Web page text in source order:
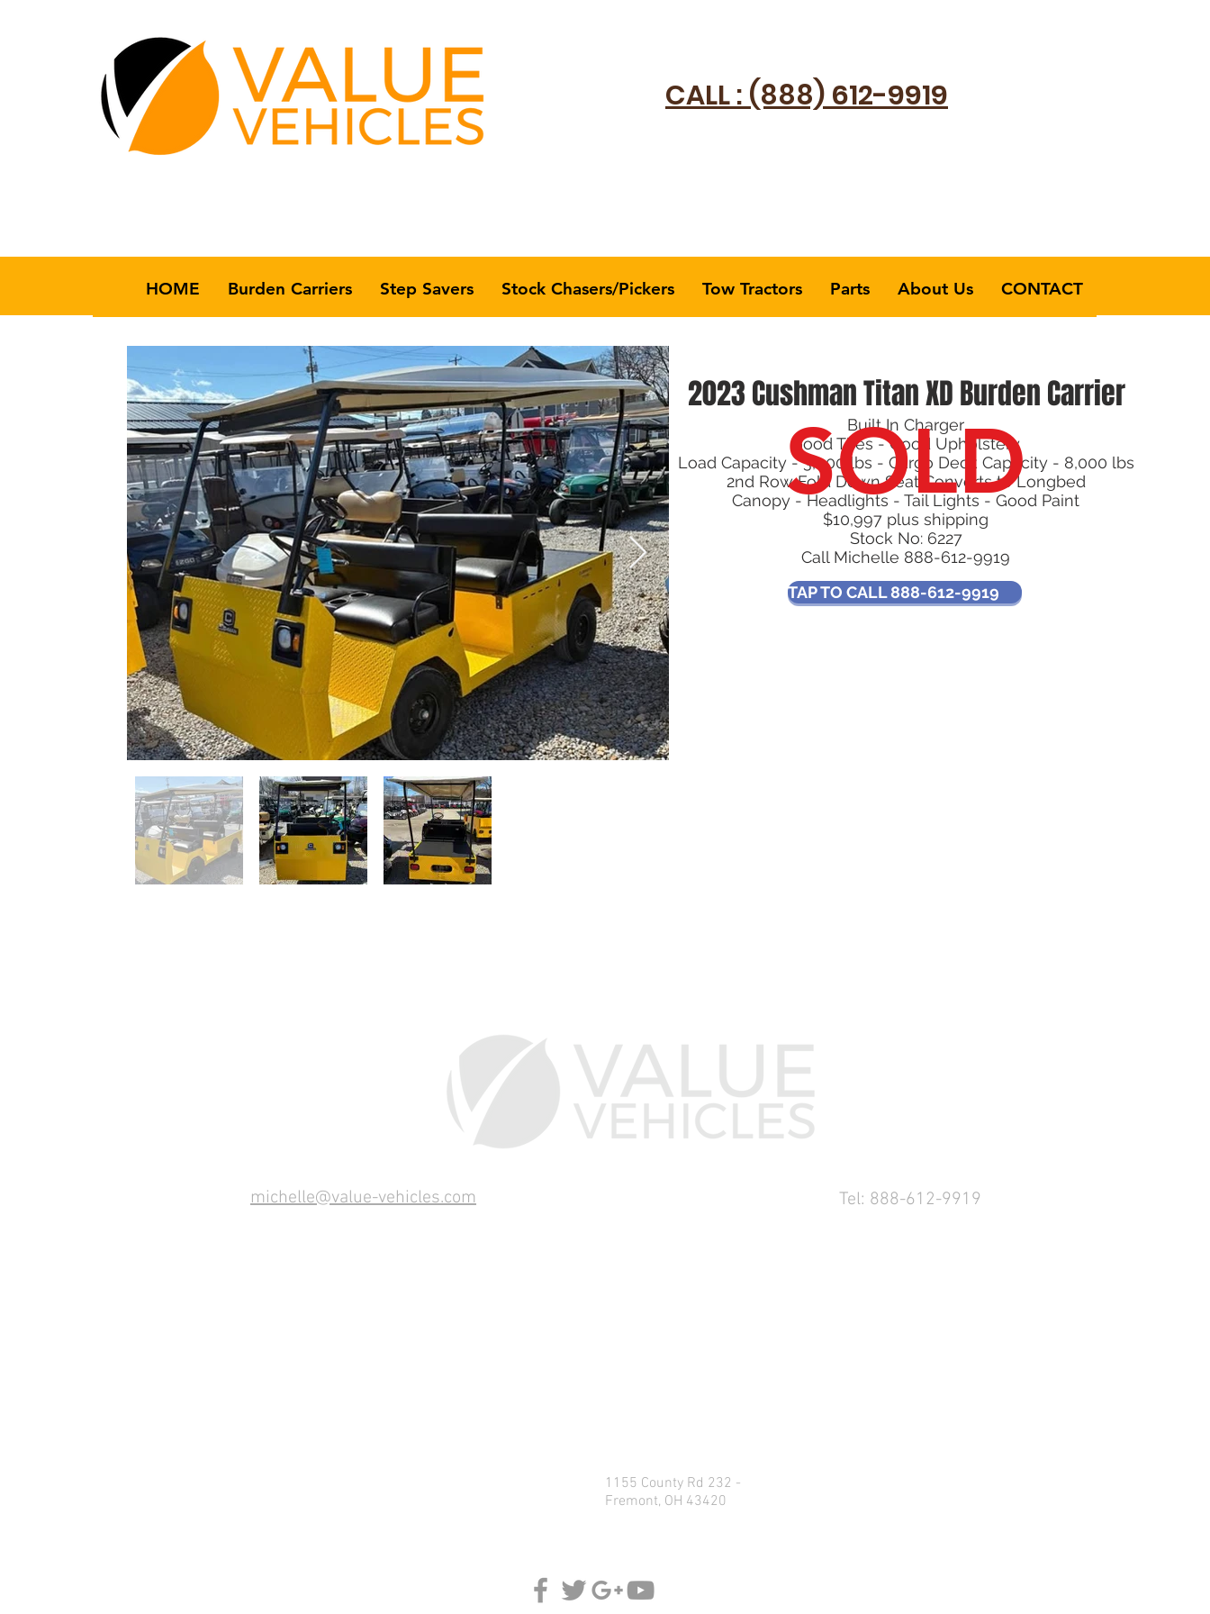
CALL : (888) 612-9919
HOME Burden Carriers Step Savers Stock Chasers/Pickers Tow Tractors Parts About Us CONTACT
2023 Cushman Titan XD Burden Carrier
Built In Charger
Good Tires - Good Upholstery
Load Capacity - 3,000 lbs - Cargo Deck Capacity - 8,000 lbs
2nd Row Fold Down Seat Converts to Longbed
Canopy - Headlights - Tail Lights - Good Paint
$10,997 plus shipping
Stock No: 6227
Call Michelle 888-612-9919
TAP TO CALL 888-612-9919
SOLD
michelle@value-vehicles.com Tel: 888-612-9919
1155 County Rd 232 -
Fremont, OH 43420